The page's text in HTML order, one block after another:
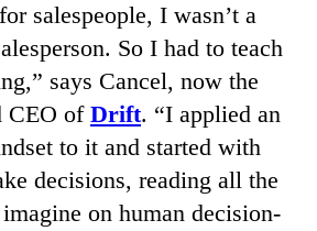
salespeople, I wasn’t a
So I had to teach
says Cancel, now the
CEO ofDrift. “I applied an
to it and started with
decisions, reading all the
on human decision-